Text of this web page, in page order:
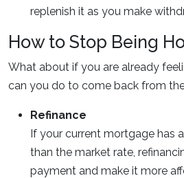
replenish it as you make
How to Stop Being
What about if you are already
can you do to come back from
Refinance
If your current mortgage has
than the market rate,
payment and make it more